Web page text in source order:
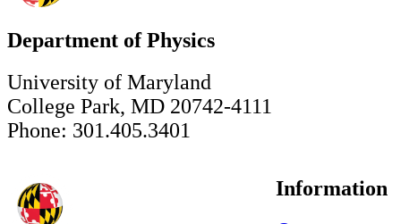
Department of Physics
University of Maryland
College Park, MD 20742-4111
Phone: 301.405.3401
Information